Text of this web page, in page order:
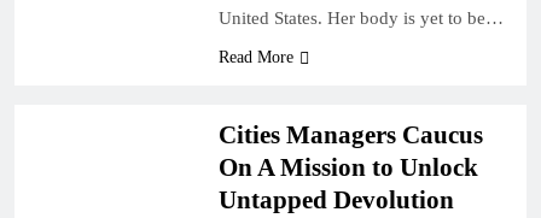
United States. Her body is yet to be…
Read More
Cities Managers Caucus
On A Mission to Unlock
Untapped Devolution